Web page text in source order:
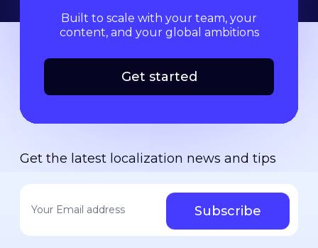
Built to scale with your team, your
content, and your global ambitions
Get started
Get the latest localization news and tips